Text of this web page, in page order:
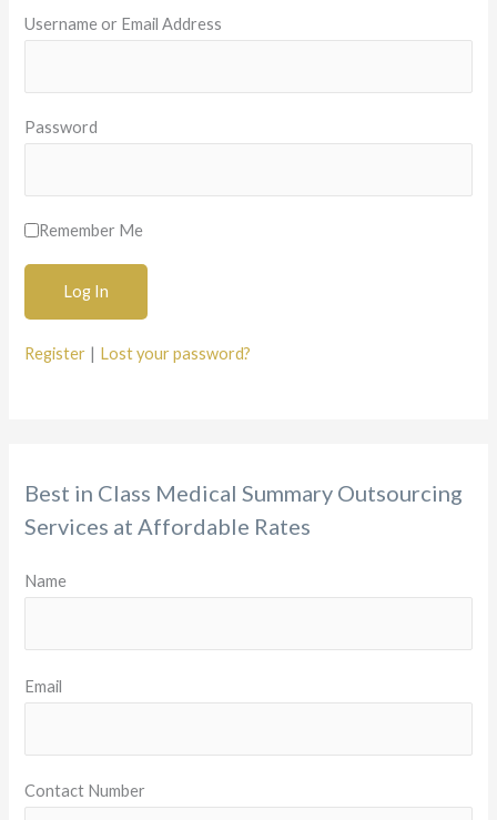
f
r
:
Username or Email Address
Password
Remember Me
Register | Lost your password?
Best in Class Medical Summary Outsourcing
Services at Affordable Rates
Name
Email
Contact Number